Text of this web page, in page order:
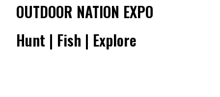
OUTDOOR NATION EXPO
Hunt | Fish | Explore